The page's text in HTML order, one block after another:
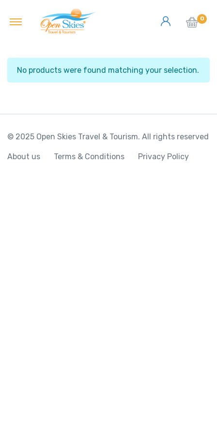
0
No products were found matching your selection.
© 2025 Open Skies Travel & Tourism. All rights reserved
About us Terms & Conditions Privacy Policy